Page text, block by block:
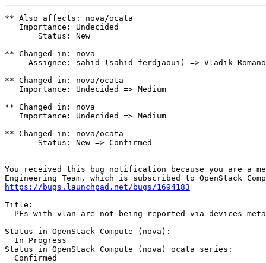
** Also affects: nova/ocata
   Importance: Undecided
       Status: New
** Changed in: nova
Assignee: sahid (sahid-ferdjaoui) => Vladik
** Changed in: nova/ocata
   Importance: Undecided => Medium
** Changed in: nova
   Importance: Undecided => Medium
** Changed in: nova/ocata
       Status: New => Confirmed
--
You received this bug notification because you are a
https://bugs.launchpad.net/bugs/1694183
Title:
PFs with vlan are not being reported via devices
Status in OpenStack Compute (nova):
  In Progress
Status in OpenStack Compute (nova) ocata series:
  Confirmed